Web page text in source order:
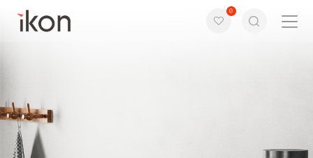
0
Products
Support